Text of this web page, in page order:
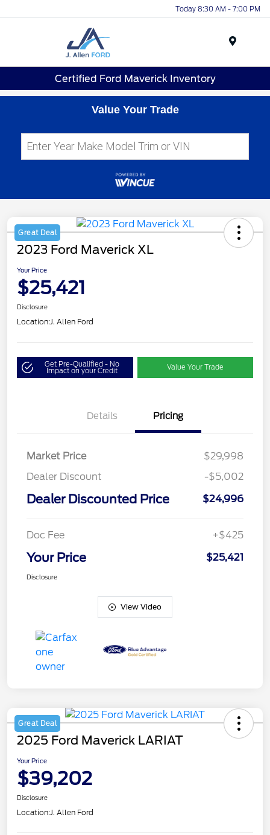
Today 8:30 AM - 7:00 PM
Certified Ford Maverick Inventory
Value Your Trade
Great Deal
2023 Ford Maverick XL
Your Price
$25,421
Disclosure
Location:J. Allen Ford
Get Pre-Qualified - No
Impact on your Credit Value Your Trade
Details Pricing
Market Price
$29,998
Dealer Discount
-$5,002
Dealer Discounted Price $24,996
Doc Fee +$425
Your Price $25,421
Disclosure
View Video
Great Deal
2025 Ford Maverick LARIAT
Your Price
$39,202
Disclosure
Location:J. Allen Ford